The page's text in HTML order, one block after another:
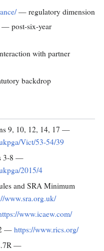
— regulatory dimension
— post-six-year
with partner
backdrop
9, 10, 12, 14, 17 —
Vict/53-54/39
3-8 —
2015/4
and SRA Minimum
www.sra.org.uk/
www.icaew.com/
— https://www.rics.org/
—